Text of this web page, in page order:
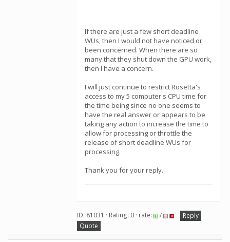
If there are just a few short deadline
WUs, then I would not have noticed or
been concerned. When there are so
many that they shut down the GPU work,
then I have a concern.
I will just continue to restrict Rosetta's
access to my 5 computer's CPU time for
the time being since no one seems to
have the real answer or appears to be
taking any action to increase the time to
allow for processing or throttle the
release of short deadline WUs for
processing.
Thank you for your reply.
ID: 81031 · Rating: 0 · rate: /
Reply
Quote